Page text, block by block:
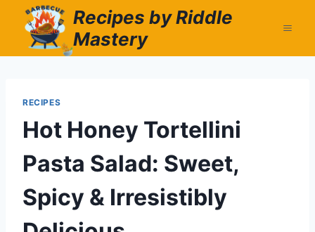
content
Recipes by Riddle
Mastery
RECIPES
Hot Honey Tortellini
Pasta Salad: Sweet,
Spicy & Irresistibly